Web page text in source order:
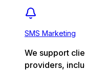
SMS Marketing
We support
providers,